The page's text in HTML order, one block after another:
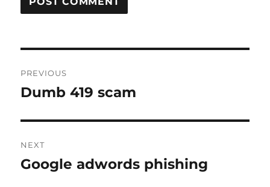
navigation
PREVIOUS
Previous
Dumb 419 scam
NEXT
Next
Google adwords phishing